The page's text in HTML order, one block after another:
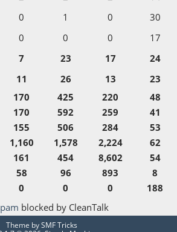
0 1 0
30
0 0 0
17
7 23 17
24
11 26 13
23
170 425 220
48
170 592 259
41
155 506 284
53
1,160 1,578 2,224
62
161 454 8,602
54
58 96 893
8
0 0 0
188
blocked by CleanTalk
Theme bySMF Tricks